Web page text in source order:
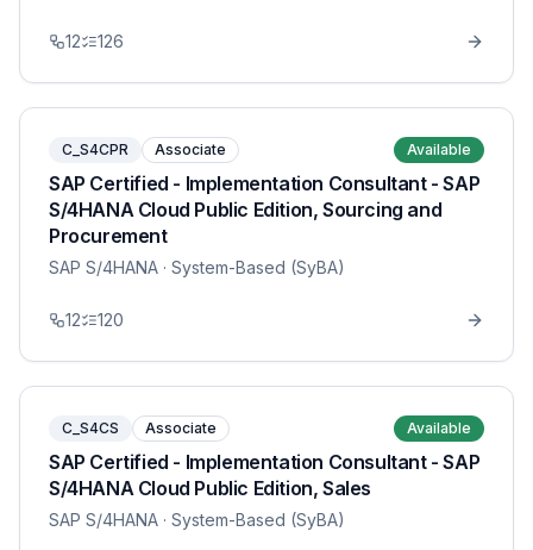
12 126
C_S4CPR Associate Available
SAP Certified - Implementation Consultant - SAP
S/4HANA Cloud Public Edition, Sourcing and
Procurement
SAP S/4HANA · System-Based (SyBA)
12 120
C_S4CS Associate Available
SAP Certified - Implementation Consultant - SAP
S/4HANA Cloud Public Edition, Sales
SAP S/4HANA · System-Based (SyBA)